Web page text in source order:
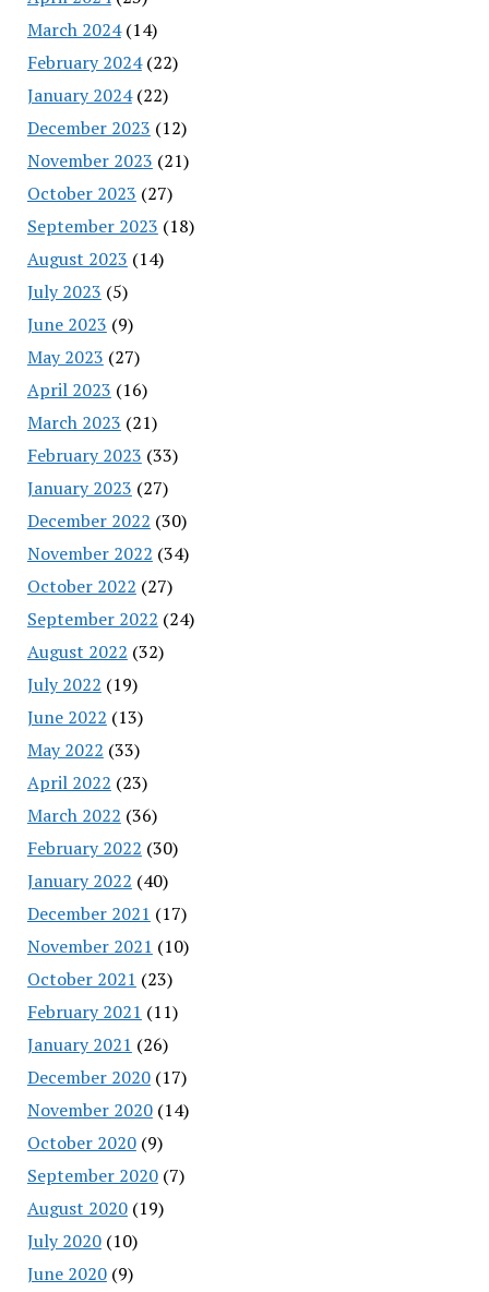
March 2024(14)
February 2024(22)
January 2024(22)
December 2023 (12)
November 2023 (21)
October 2023 (27)
September 2023 (18)
August 2023 (14)
July 2023 (5)
June 2023 (9)
May 2023 (27)
April 2023 (16)
March 2023 (21)
February 2023 (33)
January 2023 (27)
December 2022 (30)
November 2022 (34)
October 2022 (27)
September 2022 (24)
August 2022 (32)
July 2022 (19)
June 2022 (13)
May 2022 (33)
April 2022 (23)
March 2022 (36)
February 2022 (30)
January 2022 (40)
December 2021 (17)
November 2021 (10)
October 2021 (23)
February 2021 (11)
January 2021 (26)
December 2020(17)
November 2020(14)
October 2020(9)
September 2020(7)
August 2020(19)
July 2020(10)
June 2020(9)